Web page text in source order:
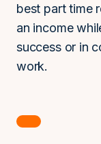
best part time
an income
success or in
work.